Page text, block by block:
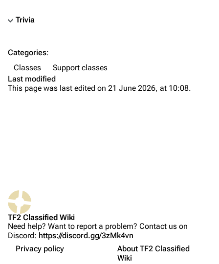
About
Forums
Discord
Permanent link
Page information
Trivia
Primary
Secondary
Melee
Tips
Names in other languages
Categories:
Classes
Support classes
Last modified
This page was last edited on 21 June 2026, at 10:08.
TF2 Classified Wiki
Need help? Want to report a problem? Contact us on
Discord: https://discord.gg/3zMk4vn
Privacy policy
About TF2 Classified
Wiki